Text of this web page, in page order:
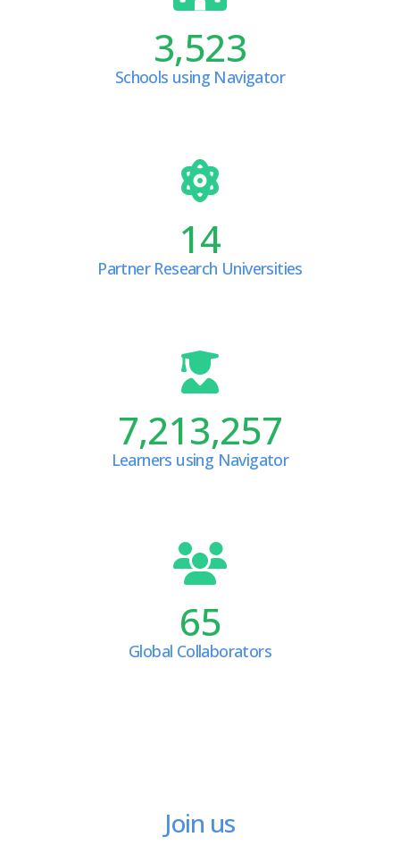
3,523
Schools using Navigator
14
Partner Research Universities
7,213,257
Learners using Navigator
65
Global Collaborators
Join us